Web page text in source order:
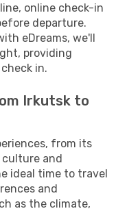
online check-in
departure.
eDreams, we'll
providing
in.
Irkutsk to
from its
and
ideal time to travel
and
as the climate,